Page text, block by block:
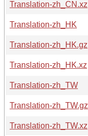
Translation-zh_CN.xz
Translation-zh_HK
Translation-zh_HK.gz
Translation-zh_HK.xz
Translation-zh_TW
Translation-zh_TW.gz
Translation-zh_TW.xz